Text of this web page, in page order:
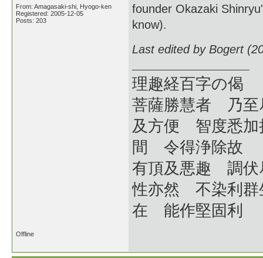
From: Amagasaki-shi, Hyogo-ken
Registered: 2005-12-05
Posts: 203
founder Okazaki
know).
Last edited by Bogert
理趣経百字の偈
菩薩勝慧者 乃
及方便 智度悉
間 令得浄除故
有頂及悪趣 調
性亦然 不染利
在 能作堅固利
Offline